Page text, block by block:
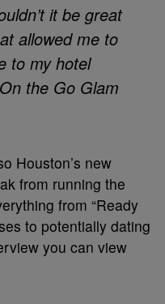
it be great
allowed me to
to my hotel
the Go Glam
Houston’s new
from running the
from “Ready
to potentially dating
you can view